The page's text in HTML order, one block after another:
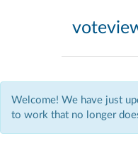
Welcome! We have just
to work that no longer